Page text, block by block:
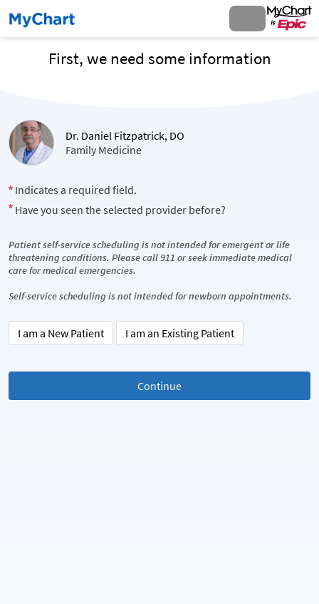
First, we need some information
Dr. Daniel Fitzpatrick, DO
Family Medicine
Indicates a required field.
Have you seen the selected provider before?
Patient self-service scheduling is not intended for emergent or life
threatening conditions. Please call 911 or seek immediate medical
care for medical emergencies.
Self-service scheduling is not intended for newborn appointments.
I am a New Patient I am an Existing Patient